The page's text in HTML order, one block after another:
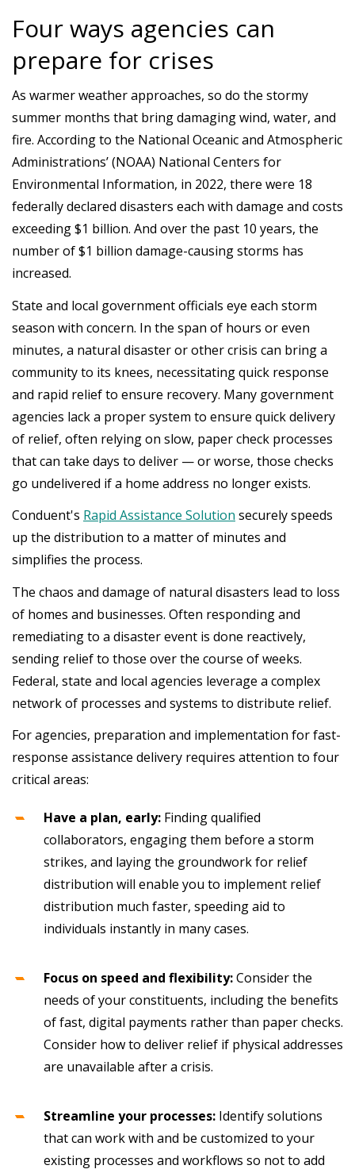
Four ways agencies can
prepare for crises
As warmer weather approaches, so do the stormy
summer months that bring damaging wind, water, and
fire. According to the National Oceanic and Atmospheric
Administrations’ (NOAA) National Centers for
Environmental Information, in 2022, there were 18
federally declared disasters each with damage and costs
exceeding $1 billion. And over the past 10 years, the
number of $1 billion damage-causing storms has
increased.
State and local government officials eye each storm
season with concern. In the span of hours or even
minutes, a natural disaster or other crisis can bring a
community to its knees, necessitating quick response
and rapid relief to ensure recovery. Many government
agencies lack a proper system to ensure quick delivery
of relief, often relying on slow, paper check processes
that can take days to deliver — or worse, those checks
go undelivered if a home address no longer exists.
Conduent's Rapid Assistance Solution securely speeds
up the distribution to a matter of minutes and
simplifies the process.
The chaos and damage of natural disasters lead to loss
of homes and businesses. Often responding and
remediating to a disaster event is done reactively,
sending relief to those over the course of weeks.
Federal, state and local agencies leverage a complex
network of processes and systems to distribute relief.
For agencies, preparation and implementation for fast-
response assistance delivery requires attention to four
critical areas:
Have a plan, early: Finding qualified
collaborators, engaging them before a storm
strikes, and laying the groundwork for relief
distribution will enable you to implement relief
distribution much faster, speeding aid to
individuals instantly in many cases.
Focus on speed and flexibility:Consider the
needs of your constituents, including the benefits
of fast, digital payments rather than paper checks.
Consider how to deliver relief if physical addresses
are unavailable after a crisis.
Streamline your processes: Identify solutions
that can work with and be customized to your
existing processes and workflows so not to add